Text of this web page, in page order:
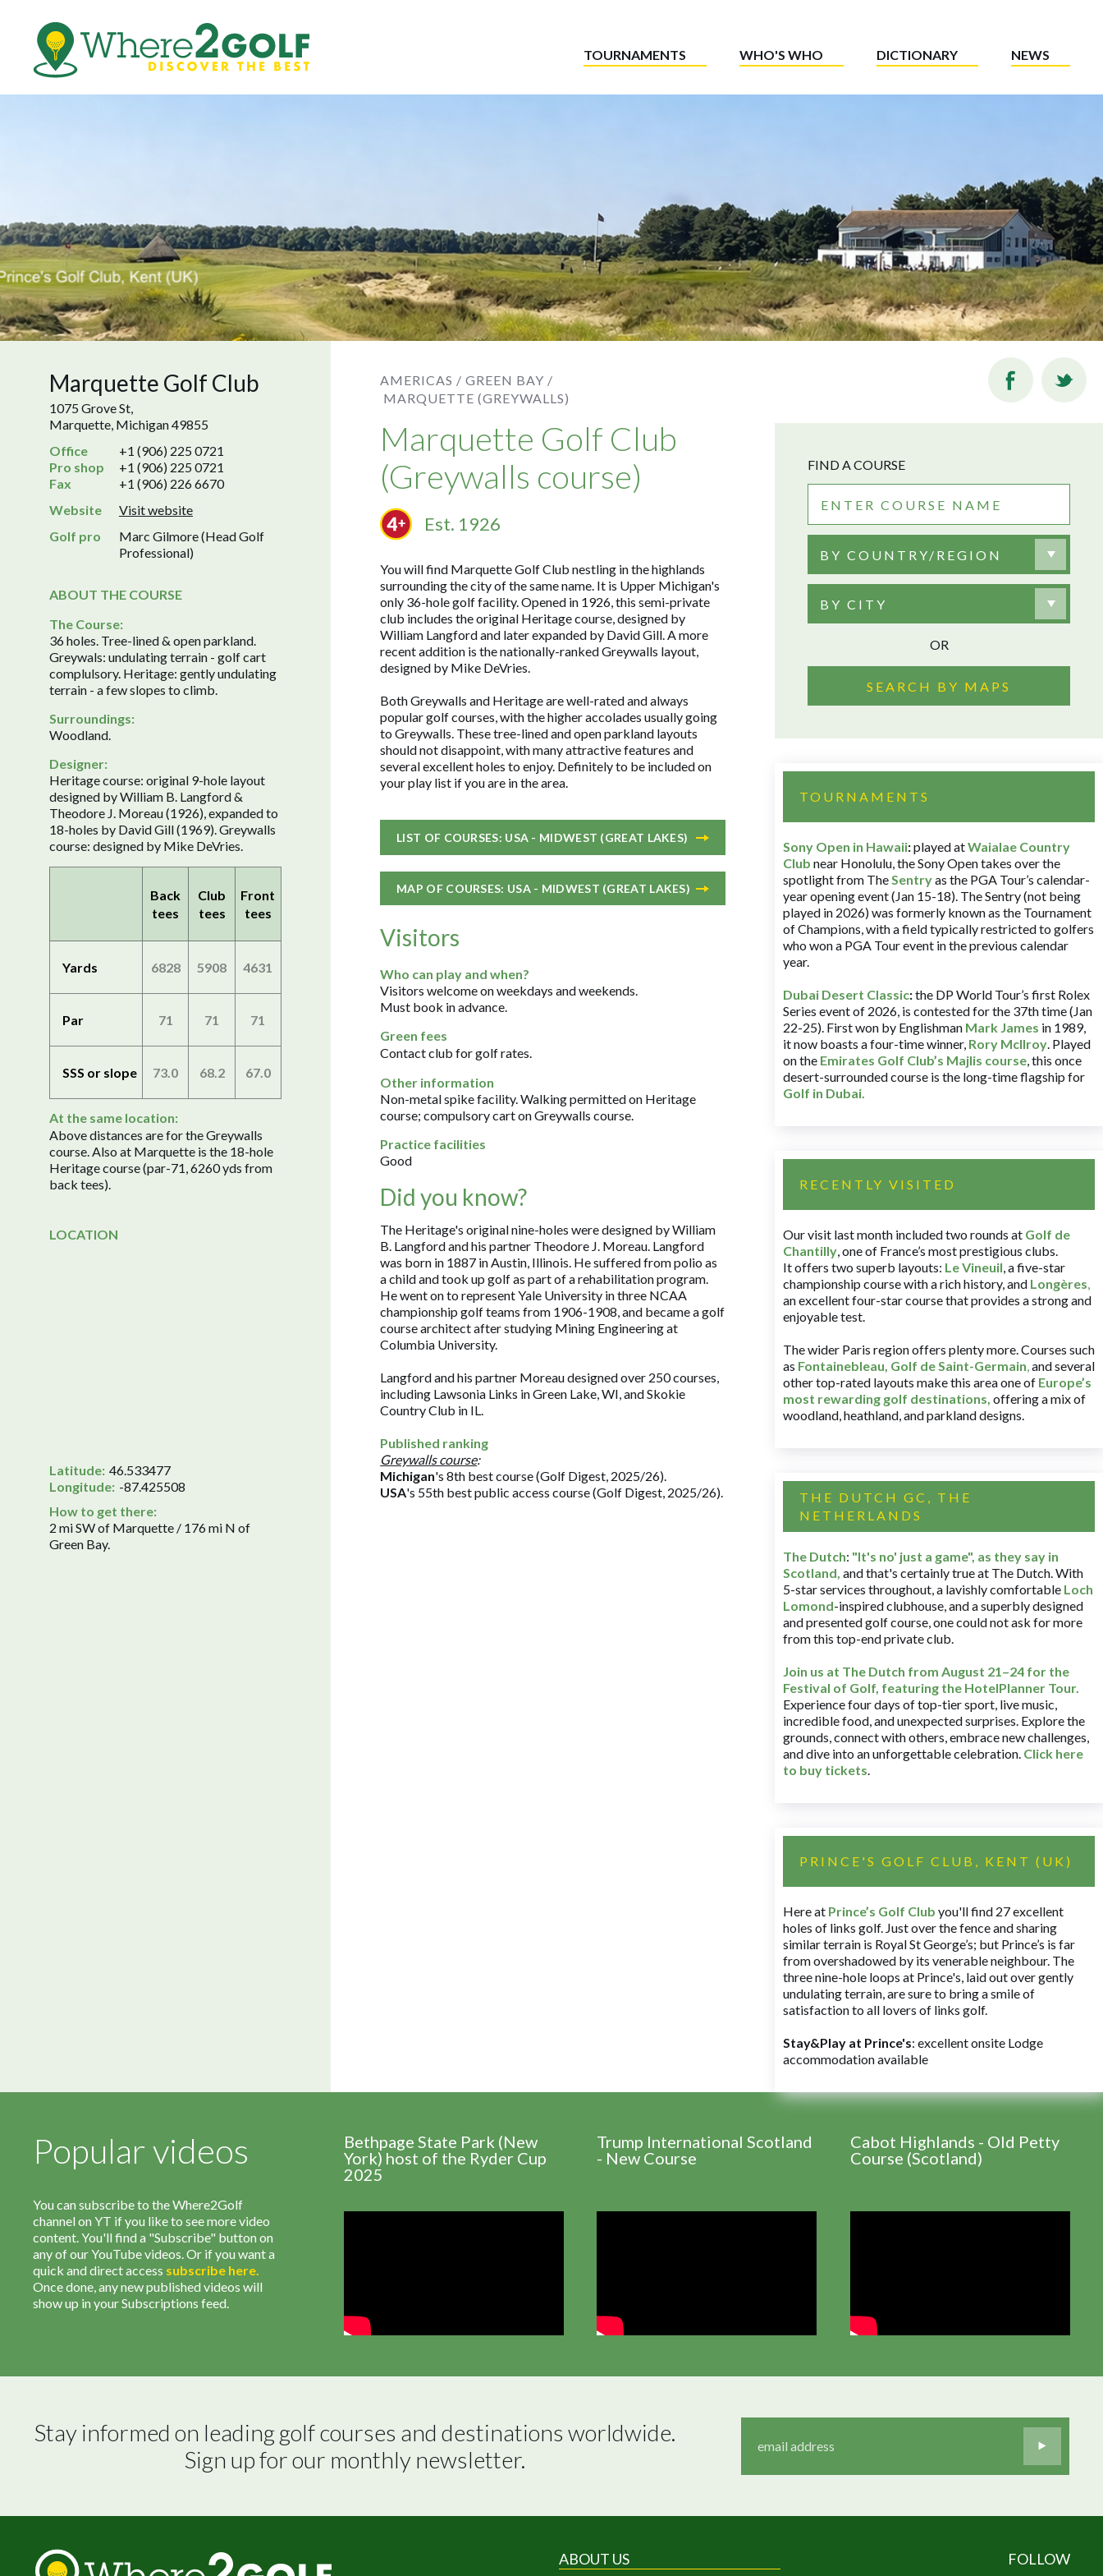
TOURNAMENTS WHO'S WHO DICTIONARY NEWS
Marquette Golf Club
1075 Grove St,
Marquette, Michigan 49855
Office
+1 (906) 225 0721
Pro shop
+1 (906) 225 0721
Fax
+1 (906) 226 6670
Website
Visit website
Golf pro
Marc Gilmore (Head Golf
Professional)
ABOUT THE COURSE
The Course:
36 holes. Tree-lined & open parkland.
Greywals: undulating terrain - golf cart
complulsory. Heritage: gently undulating
terrain - a few slopes to climb.
Surroundings:
Woodland.
Designer:
Heritage course: original 9-hole layout
designed by William B. Langford &
Theodore J. Moreau (1926), expanded to
18-holes by David Gill (1969). Greywalls
course: designed by Mike DeVries.
Back
tees
Club
tees
Front
tees
Yards 6828 5908 4631
Par 71 71 71
SSS or slope 73.0 68.2 67.0
At the same location:
Above distances are for the Greywalls
course. Also at Marquette is the 18-hole
Heritage course (par-71, 6260 yds from
back tees).
LOCATION
Latitude: 46.533477
Longitude: -87.425508
How to get there:
2 mi SW of Marquette / 176 mi N of
Green Bay.
AMERICAS / GREEN BAY /
MARQUETTE (GREYWALLS)
Marquette Golf Club
(Greywalls course)
Est. 1926
You will find Marquette Golf Club nestling in the highlands
surrounding the city of the same name. It is Upper Michigan's
only 36-hole golf facility. Opened in 1926, this semi-private
club includes the original Heritage course, designed by
William Langford and later expanded by David Gill. A more
recent addition is the nationally-ranked Greywalls layout,
designed by Mike DeVries.
Both Greywalls and Heritage are well-rated and always
popular golf courses, with the higher accolades usually going
to Greywalls. These tree-lined and open parkland layouts
should not disappoint, with many attractive features and
several excellent holes to enjoy. Definitely to be included on
your play list if you are in the area.
LIST OF COURSES: USA - MIDWEST (GREAT LAKES)
MAP OF COURSES: USA - MIDWEST (GREAT LAKES)
Visitors
Who can play and when?
Visitors welcome on weekdays and weekends.
Must book in advance.
Green fees
Contact club for golf rates.
Other information
Non-metal spike facility. Walking permitted on Heritage
course; compulsory cart on Greywalls course.
Practice facilities
Good
Did you know?
The Heritage's original nine-holes were designed by William
B. Langford and his partner Theodore J. Moreau. Langford
was born in 1887 in Austin, Illinois. He suffered from polio as
a child and took up golf as part of a rehabilitation program.
He went on to represent Yale University in three NCAA
championship golf teams from 1906-1908, and became a golf
course architect after studying Mining Engineering at
Columbia University.
Langford and his partner Moreau designed over 250 courses,
including Lawsonia Links in Green Lake, WI, and Skokie
Country Club in IL.
Published ranking
Greywalls course:
Michigan's 8th best course (Golf Digest, 2025/26).
USA's 55th best public access course (Golf Digest, 2025/26).
FIND A COURSE
BY COUNTRY/REGION
BY CITY
OR
SEARCH BY MAPS
TOURNAMENTS
Sony Open in Hawaii:played atWaialae Country
Club near Honolulu, the Sony Open takes over the
spotlight from TheSentryas the PGA Tour’s calendar-
year opening event (Jan 15-18). The Sentry (not being
played in 2026) was formerly known as the Tournament
of Champions, with a field typically restricted to golfers
who won a PGA Tour event in the previous calendar
year.
Dubai Desert Classic:the DP World Tour’s first Rolex
Series event of 2026, is contested for the 37th time (Jan
22-25). First won by Englishman Mark James in 1989,
it now boasts a four-time winner, Rory McIlroy. Played
on the Emirates Golf Club’s Majlis course, this once
desert-surrounded course is the long-time flagship for
Golf in Dubai.
RECENTLY VISITED
Our visit last month included two rounds at Golf de
Chantilly, one of France’s most prestigious clubs.
It offers two superb layouts: Le Vineuil, a five-star
championship course with a rich history, and Longères,
an excellent four-star course that provides a strong and
enjoyable test.
The wider Paris region offers plenty more. Courses such
as Fontainebleau, Golf de Saint-Germain,and several
other top-rated layouts make this area one of Europe’s
most rewarding golf destinations, offering a mix of
woodland, heathland, and parkland designs.
THE DUTCH GC, THE
NETHERLANDS
The Dutch: "It's no' just a game", as they say in
Scotland, and that's certainly true at The Dutch. With
5-star services throughout, a lavishly comfortable Loch
Lomond-inspired clubhouse, and a superbly designed
and presented golf course, one could not ask for more
from this top-end private club.
Join us at The Dutch from August 21–24 for the
Festival of Golf, featuring the HotelPlanner Tour.
Experience four days of top-tier sport, live music,
incredible food, and unexpected surprises. Explore the
grounds, connect with others, embrace new challenges,
and dive into an unforgettable celebration. Click here
to buy tickets.
PRINCE'S GOLF CLUB, KENT (UK)
Here at Prince’s Golf Club you'll find 27 excellent
holes of links golf. Just over the fence and sharing
similar terrain is Royal St George’s; but Prince’s is far
from overshadowed by its venerable neighbour. The
three nine-hole loops at Prince's, laid out over gently
undulating terrain, are sure to bring a smile of
satisfaction to all lovers of links golf.
Stay&Play at Prince's: excellent onsite Lodge
accommodation available
Popular videos
You can subscribe to the Where2Golf
channel on YT if you like to see more video
content. You'll find a "Subscribe" button on
any of our YouTube videos. Or if you want a
quick and direct access subscribe here.
Once done, any new published videos will
show up in your Subscriptions feed.
Bethpage State Park (New
York) host of the Ryder Cup
2025
Trump International Scotland
- New Course
Cabot Highlands - Old Petty
Course (Scotland)
Stay informed on leading golf courses and destinations worldwide.
Sign up for our monthly newsletter.
ABOUT US FOLLOW